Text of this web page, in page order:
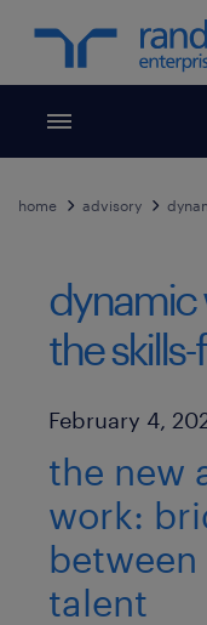
Toggle menubar
home advisory
dynamic
the
Published Date
February 4,
the new
work:
talent